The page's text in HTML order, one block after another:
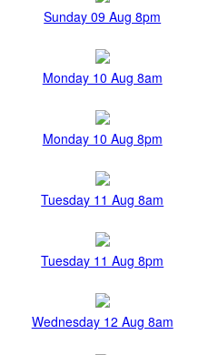
Sunday 09 Aug 8pm
Monday 10 Aug 8am
Monday 10 Aug 8pm
Tuesday 11 Aug 8am
Tuesday 11 Aug 8pm
Wednesday 12 Aug 8am